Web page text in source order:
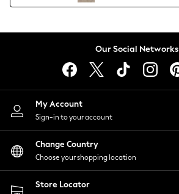
Lingerie
Nightwear
Shirts & Blouses
Shorts
Skirts
Suits & Tailoring
Sportswear
Swimwear
Our Social Networks
My Account
Sign-in to your account
Change Country
Choose your shopping location
Store Locator